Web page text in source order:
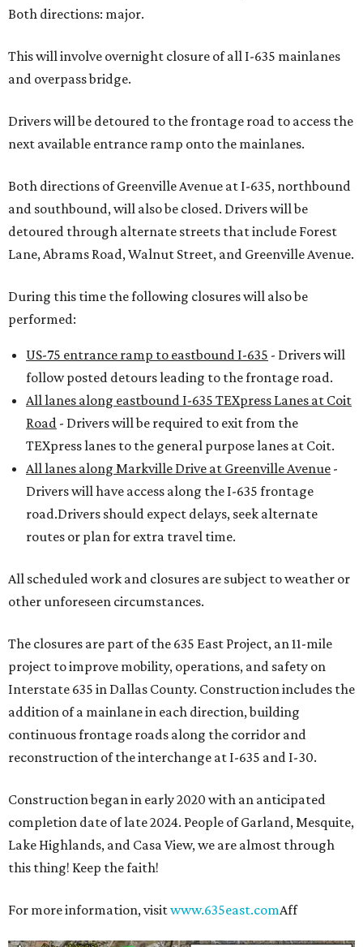
Both directions: major.
This will involve overnight closure of all I-635 mainlanes
and overpass bridge.
Drivers will be detoured to the frontage road to access the
next available entrance ramp onto the mainlanes.
Both directions of Greenville Avenue at I-635, northbound
and southbound, will also be closed. Drivers will be
detoured through alternate streets that include Forest
Lane, Abrams Road, Walnut Street, and Greenville Avenue.
During this time the following closures will also be
performed:
US-75 entrance ramp to eastbound I-635 - Drivers will
follow posted detours leading to the frontage road.
All lanes along eastbound I-635 TEXpress Lanes at Coit
Road - Drivers will be required to exit from the
TEXpress lanes to the general purpose lanes at Coit.
All lanes along Markville Drive at Greenville Avenue -
Drivers will have access along the I-635 frontage
road.Drivers should expect delays, seek alternate
routes or plan for extra travel time.
All scheduled work and closures are subject to weather or
other unforeseen circumstances.
The closures are part of the 635 East Project, an 11-mile
project to improve mobility, operations, and safety on
Interstate 635 in Dallas County. Construction includes the
addition of a mainlane in each direction, building
continuous frontage roads along the corridor and
reconstruction of the interchange at I-635 and I-30.
Construction began in early 2020 with an anticipated
completion date of late 2024. People of Garland, Mesquite,
Lake Highlands, and Casa View, we are almost through
this thing! Keep the faith!
For more information, visitwww.635east.comAff